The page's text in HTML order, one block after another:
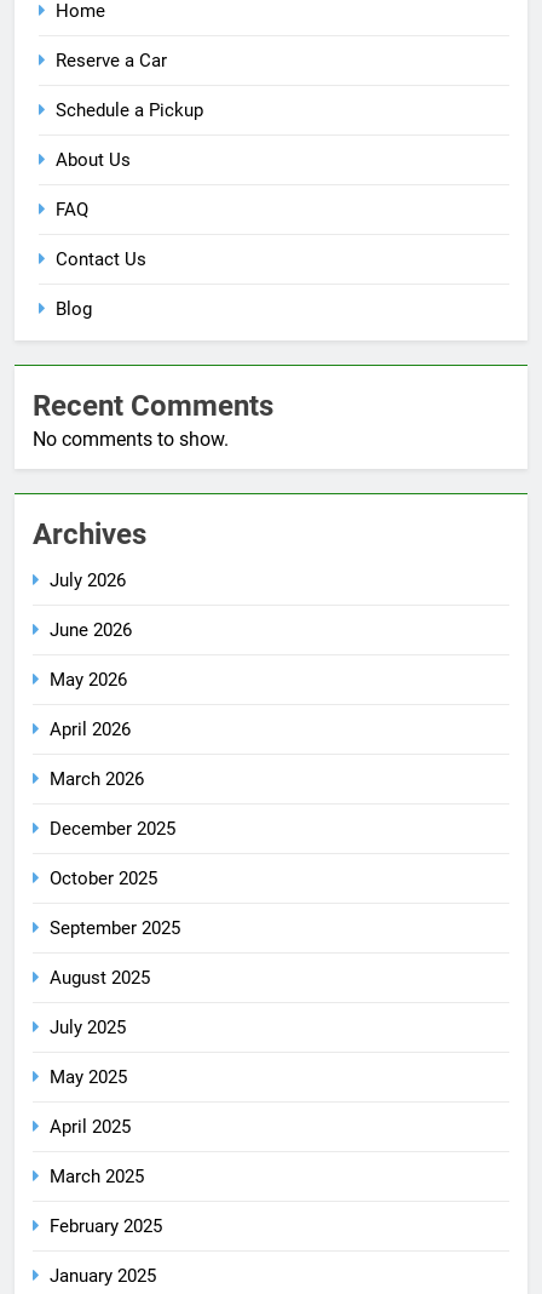
Home
Reserve a Car
Schedule a Pickup
About Us
FAQ
Contact Us
Blog
Recent Comments
No comments to show.
Archives
July 2026
June 2026
May 2026
April 2026
March 2026
December 2025
October 2025
September 2025
August 2025
July 2025
May 2025
April 2025
March 2025
February 2025
January 2025